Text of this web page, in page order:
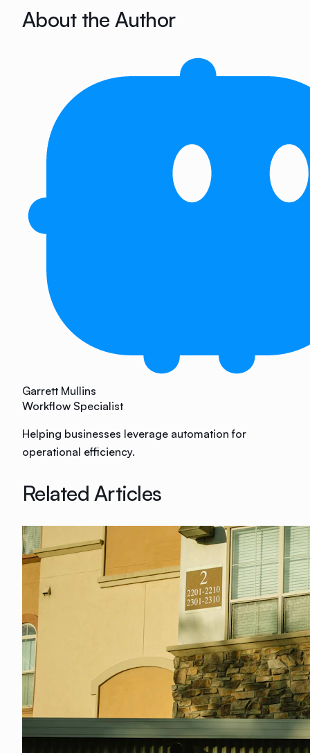
About the Author
Garrett Mullins
Workflow Specialist
Helping businesses leverage automation for
operational efficiency.
Related Articles